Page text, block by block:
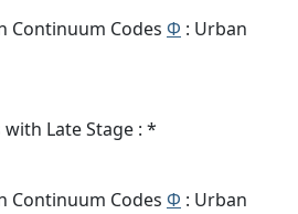
Continuum Codes Φ : Urban
Late Stage : *
Continuum Codes Φ : Urban